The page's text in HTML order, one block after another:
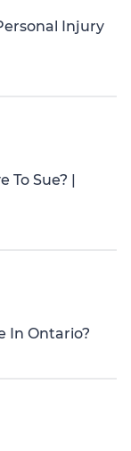
Injury
To Sue? |
In Ontario?